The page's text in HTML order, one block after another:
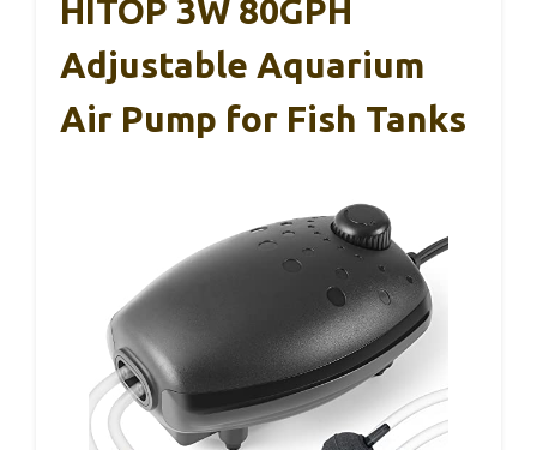
HITOP 3W 80GPH
Adjustable Aquarium
Air Pump for Fish Tanks